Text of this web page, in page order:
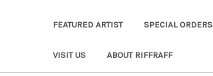
FEATURED ARTIST SPECIAL ORDERS
VISIT US ABOUT RIFFRAFF